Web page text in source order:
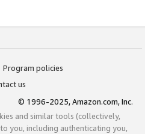
Program policies
us
© 1996-2025, Amazon.com, Inc.
and similar tools (collectively,
you, including authenticating you,